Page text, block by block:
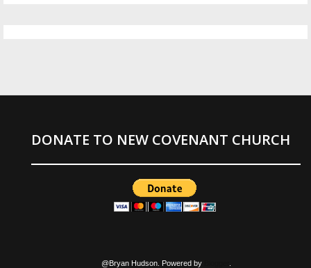
DONATE TO NEW COVENANT CHURCH
@Bryan Hudson. Powered by